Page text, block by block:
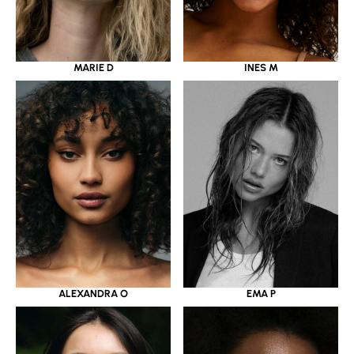
MARIE D INES M
ALEXANDRA O EMA P